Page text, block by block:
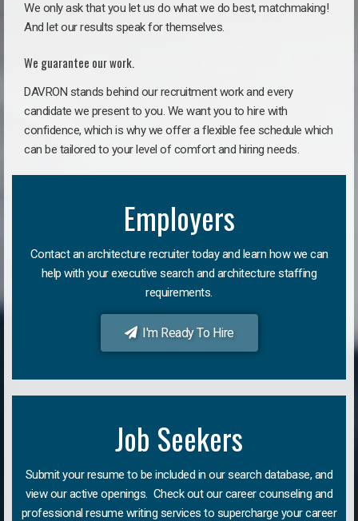
We only ask that you let us do what we do best, matchmaking!
And let our results speak for themselves.
We guarantee our work.
DAVRON stands behind our recruitment work and every
candidate we present to you. We want you to hire with
confidence, which is why we offer a flexible fee schedule which
can be tailored to your level of comfort and hiring needs.
Employers
Contact an architecture recruiter today and learn how we can
help with your executive search and architecture staffing
requirements.
I'm Ready To Hire
Job Seekers
Submit your resume to be included in our search database, and
view our active openings. Check out our career counseling and
professional resume writing services to supercharge your career